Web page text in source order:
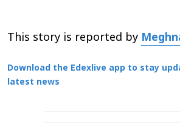
This story is reported by
Download the Edexlive app to stay
latest news